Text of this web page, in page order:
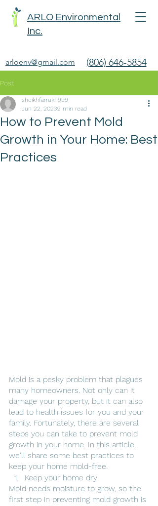
ARLO Environmental
Inc.
arloenv@gmail.com (806) 646-5854
Post
How to Prevent Mold
Growth in Your Home: Best
Practices
sheikhfarrukh999
Jun 22, 20232 min read
Mold is a pesky problem that plagues
many homeowners. Not only can it
damage your property, but it can also
lead to health issues for you and your
family. Fortunately, there are several
steps you can take to prevent mold
growth in your home. In this article,
we'll share some best practices to
keep your home mold-free.
Keep your home dry
Mold needs moisture to grow, so the
first step in preventing mold growth is